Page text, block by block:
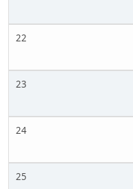
22
23
24
25